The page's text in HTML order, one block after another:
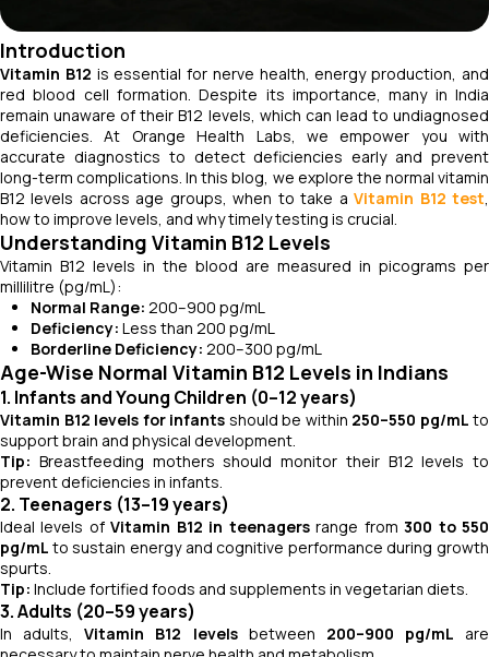
Introduction
Vitamin B12 is essential for nerve health, energy production, and
red blood cell formation. Despite its importance, many in India
remain unaware of their B12 levels, which can lead to undiagnosed
deficiencies. At Orange Health Labs, we empower you with
accurate diagnostics to detect deficiencies early and prevent
long-term complications. In this blog, we explore the normal vitamin
B12 levels across age groups, when to take aVitamin B12 test,
how to improve levels, and why timely testing is crucial.
Understanding Vitamin B12 Levels
Vitamin B12 levels in the blood are measured in picograms per
millilitre (pg/mL):
Normal Range: 200–900 pg/mL
Deficiency: Less than 200 pg/mL
Borderline Deficiency: 200–300 pg/mL
Age-Wise Normal Vitamin B12 Levels in Indians
1. Infants and Young Children (0–12 years)
Vitamin B12 levels for infants should be within 250–550 pg/mL to
support brain and physical development.
Tip: Breastfeeding mothers should monitor their B12 levels to
prevent deficiencies in infants.
2. Teenagers (13–19 years)
Ideal levels ofVitamin B12 in teenagersrange from300 to 550
pg/mL to sustain energy and cognitive performance during growth
spurts.
Tip: Include fortified foods and supplements in vegetarian diets.
3. Adults (20–59 years)
In adults,Vitamin B12 levelsbetween 200–900 pg/mL are